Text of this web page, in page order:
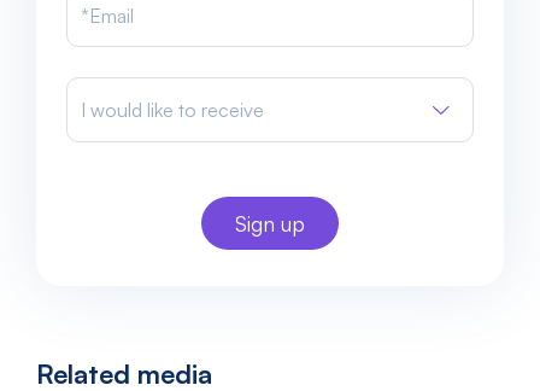
I would like to receive
Related media